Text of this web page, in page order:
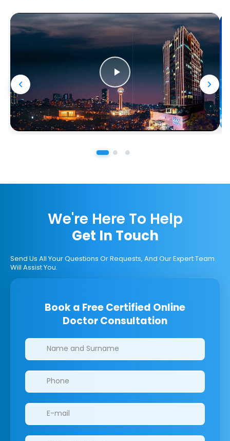
We're Here To Help
Get In Touch
Send Us All Your Questions Or Requests, And Our Expert Team
Will Assist You.
Book a Free Certified Online
Doctor Consultation
Clinics/branches